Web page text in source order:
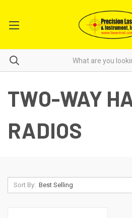
TWO-WAY
RADIOS
Sort By: